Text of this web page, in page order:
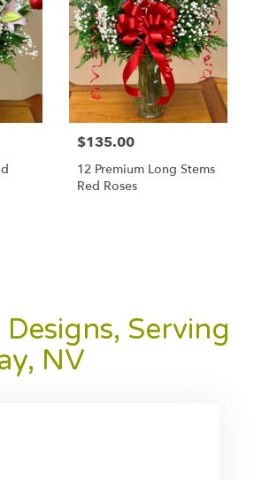
$135.00
12 Premium Long Stems
Red Roses
Serving
NV